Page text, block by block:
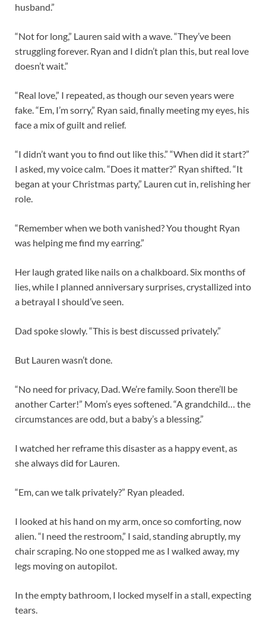
husband.”
“Not for long,” Lauren said with a wave. “They’ve been
struggling forever. Ryan and I didn’t plan this, but real love
doesn’t wait.”
“Real love,” I repeated, as though our seven years were
fake. “Em, I’m sorry,” Ryan said, finally meeting my eyes, his
face a mix of guilt and relief.
“I didn’t want you to find out like this.” “When did it start?”
I asked, my voice calm. “Does it matter?” Ryan shifted. “It
began at your Christmas party,” Lauren cut in, relishing her
role.
“Remember when we both vanished? You thought Ryan
was helping me find my earring.”
Her laugh grated like nails on a chalkboard. Six months of
lies, while I planned anniversary surprises, crystallized into
a betrayal I should’ve seen.
Dad spoke slowly. “This is best discussed privately.”
But Lauren wasn’t done.
“No need for privacy, Dad. We’re family. Soon there’ll be
another Carter!” Mom’s eyes softened. “A grandchild… the
circumstances are odd, but a baby’s a blessing.”
I watched her reframe this disaster as a happy event, as
she always did for Lauren.
“Em, can we talk privately?” Ryan pleaded.
I looked at his hand on my arm, once so comforting, now
alien. “I need the restroom,” I said, standing abruptly, my
chair scraping. No one stopped me as I walked away, my
legs moving on autopilot.
In the empty bathroom, I locked myself in a stall, expecting
tears.